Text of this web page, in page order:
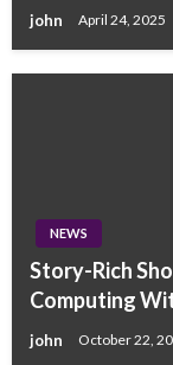
john April 24, 2025
NEWS
Story-Rich
Computing
john October 22,